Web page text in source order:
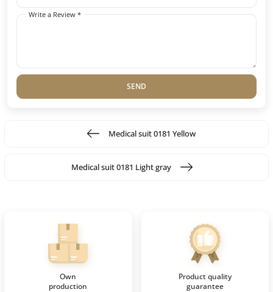
Write a Review *
SEND
Medical suit 0181 Yellow
Medical suit 0181 Light gray
Own
production
Product quality
guarantee